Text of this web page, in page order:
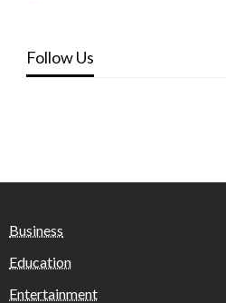
Follow Us
Business
Education
Entertainment